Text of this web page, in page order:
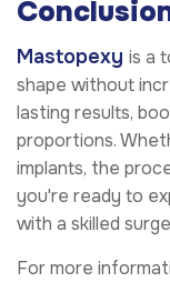
Mastopexy is a
shape without
lasting results,
proportions.
implants, the
you're ready to
with a skilled
For more